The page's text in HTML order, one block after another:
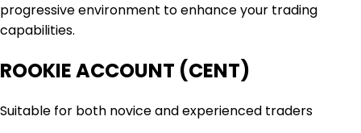
progressive environment to enhance your trading
capabilities.
ROOKIE ACCOUNT (CENT)
Suitable for both novice and experienced traders